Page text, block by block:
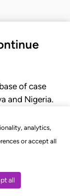
analytics,
or accept all
all
of case
and Nigeria.